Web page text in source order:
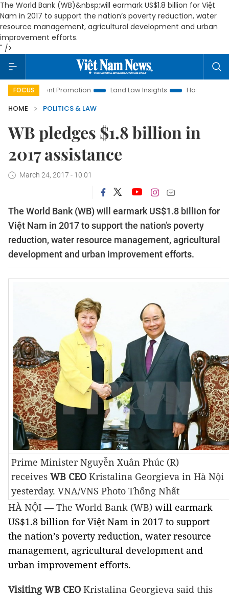
The World Bank (WB)&nbsp;will earmark US$1.8 billion for Việt
Nam in 2017 to support the nation’s poverty reduction, water
resource management, agricultural development and urban
improvement efforts.
" />
FOCUS
Promotion Land Law Insights Hanoi Tourism
HOME
POLITICS & LAW
WB pledges $1.8 billion in
2017 assistance
March 24, 2017 - 10:01
The World Bank (WB)will earmark US$1.8 billion for
Việt Nam in 2017 to support the nation’s poverty
reduction, water resource management, agricultural
development and urban improvement efforts.
Prime Minister Nguyễn Xuân Phúc (R)
receives WB CEO Kristalina Georgieva in Hà Nội
yesterday. VNA/VNS Photo Thống Nhất
HÀ NỘI — The World Bank (WB) will earmark
US$1.8 billion for Việt Nam in 2017 to support
the nation’s poverty reduction, water resource
management, agricultural development and
urban improvement efforts.
Visiting WB CEO Kristalina Georgieva said this